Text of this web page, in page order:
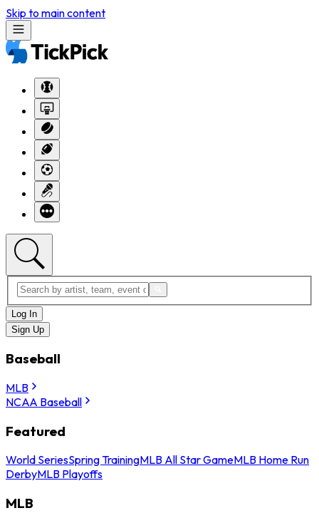
Skip to main content
Log In
Sign Up
Baseball
MLB
NCAA Baseball
Featured
World SeriesSpring TrainingMLB All Star GameMLB Home Run
DerbyMLB Playoffs
MLB